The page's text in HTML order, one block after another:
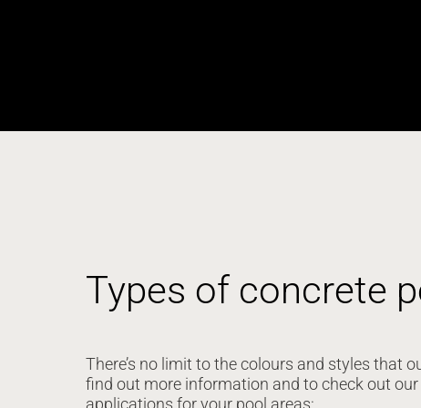
Types of concrete
There’s no limit to the colours and styles that
find out more information and to check out